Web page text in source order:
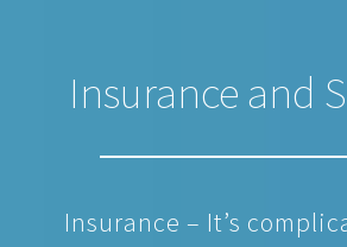
Insurance and
Insurance – It’s